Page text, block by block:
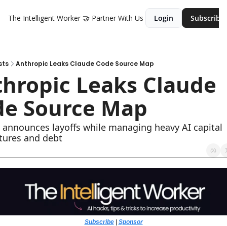
The Intelligent Worker 🤝 Partner With Us Login Subscribe
Anthropic Leaks Claude Code Source Map
Leaks Claude
Source Map
announces layoffs while managing heavy AI capital
and debt
Subscribe | Sponsor